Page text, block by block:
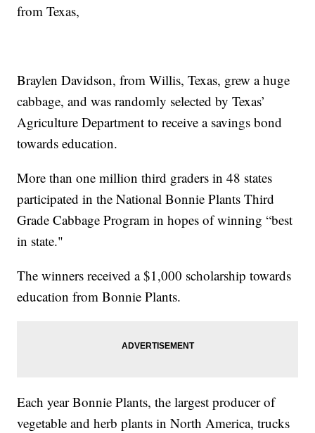
from Texas,
Braylen Davidson, from Willis, Texas, grew a huge
cabbage, and was randomly selected by Texas’
Agriculture Department to receive a savings bond
towards education.
More than one million third graders in 48 states
participated in the National Bonnie Plants Third
Grade Cabbage Program in hopes of winning “best
in state."
The winners received a $1,000 scholarship towards
education from Bonnie Plants.
Each year Bonnie Plants, the largest producer of
vegetable and herb plants in North America, trucks